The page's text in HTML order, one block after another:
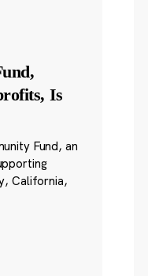
Is
Fund, an
California,